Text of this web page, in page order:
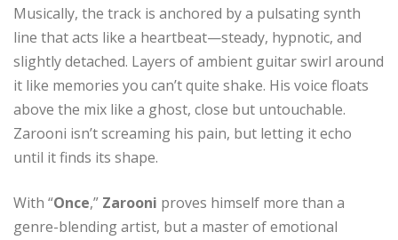
Musically, the track is anchored by a pulsating synth
line that acts like a heartbeat—steady, hypnotic, and
slightly detached. Layers of ambient guitar swirl around
it like memories you can’t quite shake. His voice floats
above the mix like a ghost, close but untouchable.
Zarooni isn’t screaming his pain, but letting it echo
until it finds its shape.
With “Once,” Zarooni proves himself more than a
genre-blending artist, but a master of emotional